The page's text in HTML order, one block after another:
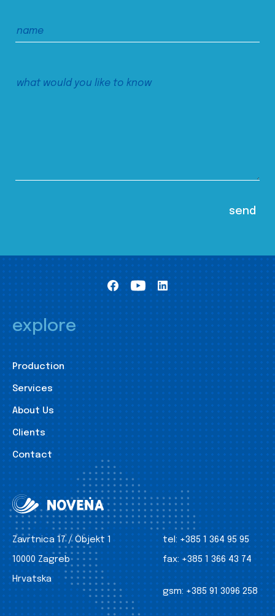
explore
Production
Services
About Us
Clients
Contact
Zavrtnica 17 / Objekt 1
10000 Zagreb
Hrvatska
tel: +385 1 364 95 95
fax: +385 1 366 43 74
gsm: +385 91 3096 258